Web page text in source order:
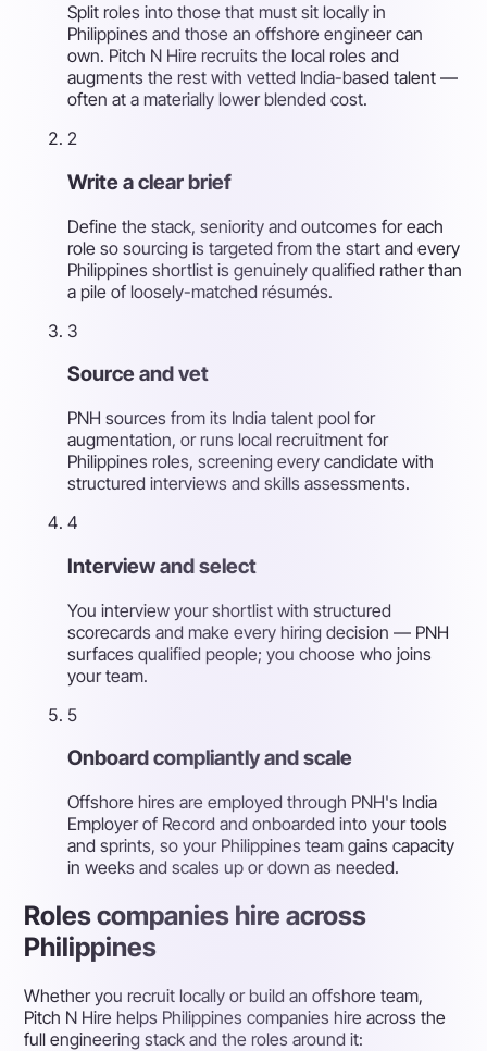
Split roles into those that must sit locally in
Philippines and those an offshore engineer can
own. Pitch N Hire recruits the local roles and
augments the rest with vetted India-based talent —
often at a materially lower blended cost.
2
Write a clear brief
Define the stack, seniority and outcomes for each
role so sourcing is targeted from the start and every
Philippines shortlist is genuinely qualified rather than
a pile of loosely-matched résumés.
3
Source and vet
PNH sources from its India talent pool for
augmentation, or runs local recruitment for
Philippines roles, screening every candidate with
structured interviews and skills assessments.
4
Interview and select
You interview your shortlist with structured
scorecards and make every hiring decision — PNH
surfaces qualified people; you choose who joins
your team.
5
Onboard compliantly and scale
Offshore hires are employed through PNH's India
Employer of Record and onboarded into your tools
and sprints, so your Philippines team gains capacity
in weeks and scales up or down as needed.
Roles companies hire across
Philippines
Whether you recruit locally or build an offshore team,
Pitch N Hire helps Philippines companies hire across the
full engineering stack and the roles around it: